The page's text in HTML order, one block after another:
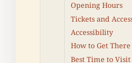
Opening Hours
Tickets and
Accessibility
How to Get There
Best Time to Visit